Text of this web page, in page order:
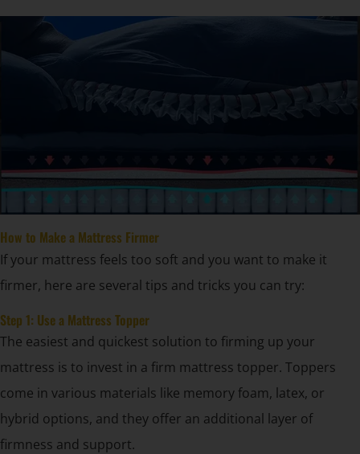
How to Make a Mattress Firmer
If your mattress feels too soft and you want to make it
firmer, here are several tips and tricks you can try:
Step 1: Use a Mattress Topper
The easiest and quickest solution to firming up your
mattress is to invest in a firm mattress topper. Toppers
come in various materials like memory foam, latex, or
hybrid options, and they offer an additional layer of
firmness and support.